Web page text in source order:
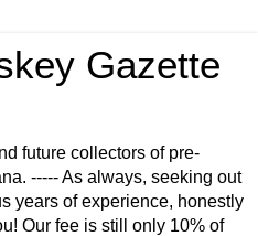
Gazette
future collectors of pre-
----- As always, seeking out
years of experience, honestly
Our fee is still only 10% of